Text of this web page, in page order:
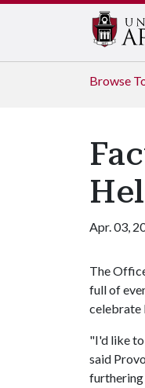
Browse
Apr. 03,
The
full of
celebrate
"I'd like
said
furthering